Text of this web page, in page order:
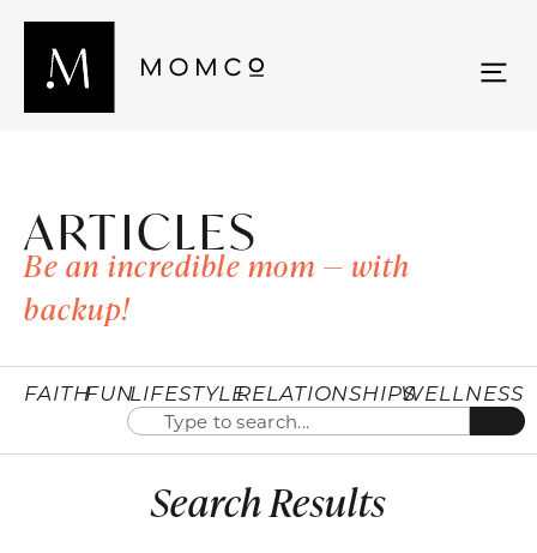
ARTICLES
Be an incredible mom — with
backup!
FAITHFUNLIFESTYLERELATIONSHIPSWELLNESS
Search Results